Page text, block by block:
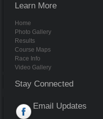
Learn More
Home
Photo Gallery
Results
Course Maps
Race Info
Video Gallery
Stay Connected
Email Updates